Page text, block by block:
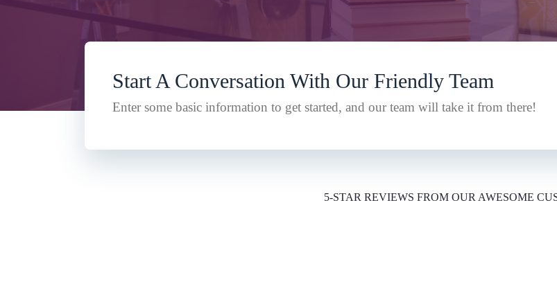
Start A Conversation With Our Friendly Team
Enter some basic information to get started, and our team will take it from there!
5-STAR REVIEWS FROM OUR AWESOME